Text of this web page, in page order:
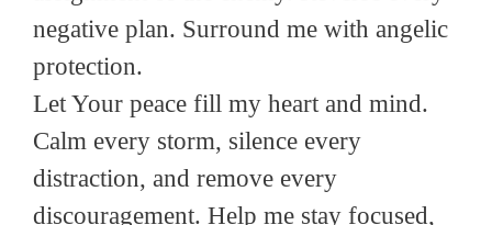
negative plan. Surround me with angelic
protection.
Let Your peace fill my heart and mind.
Calm every storm, silence every
distraction, and remove every
discouragement. Help me stay focused,